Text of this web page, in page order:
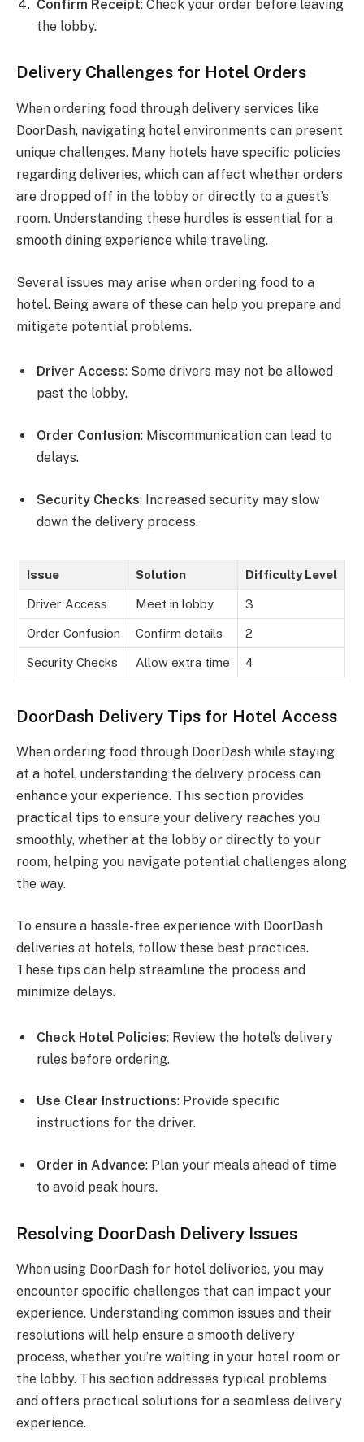
Confirm Receipt: Check your order before leaving
the lobby.
Delivery Challenges for Hotel Orders
When ordering food through delivery services like
DoorDash, navigating hotel environments can present
unique challenges. Many hotels have specific policies
regarding deliveries, which can affect whether orders
are dropped off in the lobby or directly to a guest’s
room. Understanding these hurdles is essential for a
smooth dining experience while traveling.
Several issues may arise when ordering food to a
hotel. Being aware of these can help you prepare and
mitigate potential problems.
Driver Access: Some drivers may not be allowed
past the lobby.
Order Confusion: Miscommunication can lead to
delays.
Security Checks: Increased security may slow
down the delivery process.
Issue Solution Difficulty Level
Driver Access Meet in lobby 3
Order Confusion Confirm details 2
Security Checks Allow extra time 4
DoorDash Delivery Tips for Hotel Access
When ordering food through DoorDash while staying
at a hotel, understanding the delivery process can
enhance your experience. This section provides
practical tips to ensure your delivery reaches you
smoothly, whether at the lobby or directly to your
room, helping you navigate potential challenges along
the way.
To ensure a hassle-free experience with DoorDash
deliveries at hotels, follow these best practices.
These tips can help streamline the process and
minimize delays.
Check Hotel Policies: Review the hotel’s delivery
rules before ordering.
Use Clear Instructions: Provide specific
instructions for the driver.
Order in Advance: Plan your meals ahead of time
to avoid peak hours.
Resolving DoorDash Delivery Issues
When using DoorDash for hotel deliveries, you may
encounter specific challenges that can impact your
experience. Understanding common issues and their
resolutions will help ensure a smooth delivery
process, whether you’re waiting in your hotel room or
the lobby. This section addresses typical problems
and offers practical solutions for a seamless delivery
experience.